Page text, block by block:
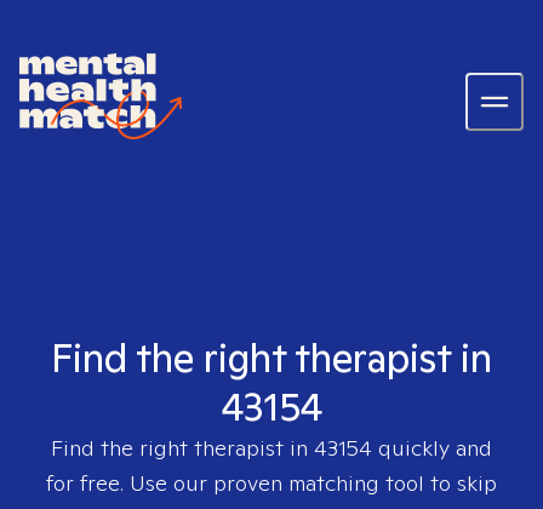
Find the right therapist in
43154
Find the right therapist in 43154 quickly and
for free. Use our proven matching tool to skip